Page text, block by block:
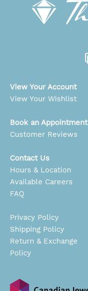
View Your Account
View Your Wishlist
Book an Appointment
Customer Reviews
Contact Us
Hours & Location
Available Careers
FAQ
Privacy Policy
Shipping Policy
Return & Exchange
Policy